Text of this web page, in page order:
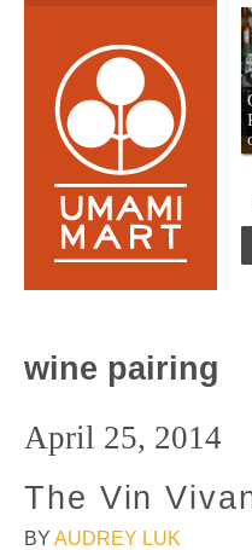
wine pairing
April 25, 2014
The Vin
BY AUDREY LUK